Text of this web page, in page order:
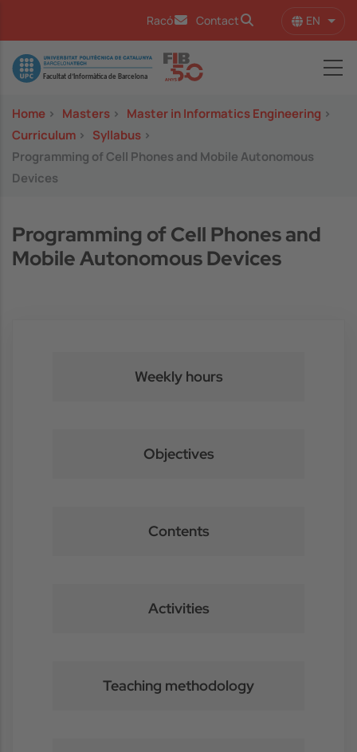
Racó Contact EN List
Image
Home > Masters > Master in Informatics Engineering >
Curriculum > Syllabus >
Programming of Cell Phones and Mobile Autonomous
Devices
Programming of Cell Phones and
Mobile Autonomous Devices
Weekly hours
Objectives
Contents
Activities
Teaching methodology